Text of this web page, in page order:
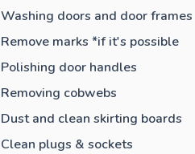
Washing doors and door frames
Remove marks *if it's possible
Polishing door handles
Removing cobwebs
Dust and clean skirting boards
Clean plugs & sockets